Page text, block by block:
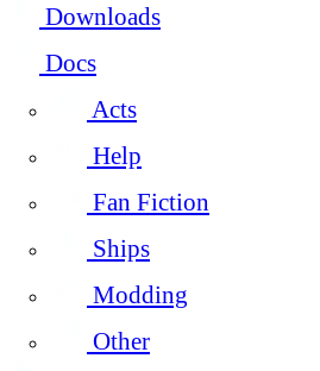
Downloads
Docs
Acts
Help
Fan Fiction
Ships
Modding
Other